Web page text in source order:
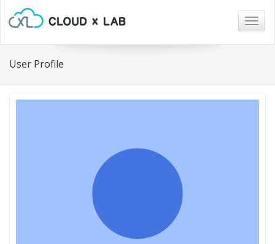
User Profile